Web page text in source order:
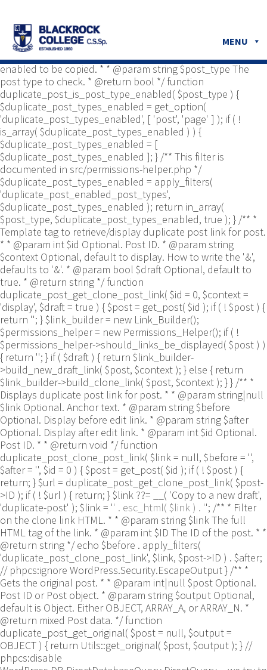
Yoast\WP\Duplicate_Post\Permissions_Helper; use
Yoast\WP\Duplicate_Post\UI\Link_Builder; use
Yoast\WP\Duplicate_Post\Utils; /** * Tests if post type is
enabled to be copied. * * @param string $post_type The
post type to check. * @return bool */ function
duplicate_post_is_post_type_enabled( $post_type ) {
$duplicate_post_types_enabled = get_option(
'duplicate_post_types_enabled', [ 'post', 'page' ] ); if ( !
is_array( $duplicate_post_types_enabled ) ) {
$duplicate_post_types_enabled = [
$duplicate_post_types_enabled ]; } /** This filter is
documented in src/permissions-helper.php */
$duplicate_post_types_enabled = apply_filters(
'duplicate_post_enabled_post_types',
$duplicate_post_types_enabled ); return in_array(
$post_type, $duplicate_post_types_enabled, true ); } /** *
Template tag to retrieve/display duplicate post link for post.
* * @param int $id Optional. Post ID. * @param string
$context Optional, default to display. How to write the '&',
defaults to '&'. * @param bool $draft Optional, default to
true. * @return string */ function
duplicate_post_get_clone_post_link( $id = 0, $context =
'display', $draft = true ) { $post = get_post( $id ); if ( ! $post ) {
return ''; } $link_builder = new Link_Builder();
$permissions_helper = new Permissions_Helper(); if ( !
$permissions_helper->should_links_be_displayed( $post ) )
{ return ''; } if ( $draft ) { return $link_builder-
>build_new_draft_link( $post, $context ); } else { return
$link_builder->build_clone_link( $post, $context ); } } /** *
Displays duplicate post link for post. * * @param string|null
$link Optional. Anchor text. * @param string $before
Optional. Display before edit link. * @param string $after
Optional. Display after edit link. * @param int $id Optional.
Post ID. * * @return void */ function
duplicate_post_clone_post_link( $link = null, $before = '',
$after = '', $id = 0 ) { $post = get_post( $id ); if ( ! $post ) {
return; } $url = duplicate_post_get_clone_post_link( $post-
>ID ); if ( ! $url ) { return; } $link ??= __( 'Copy to a new draft',
'duplicate-post' ); $link = '' . esc_html( $link ) . ''; /** * Filter
on the clone link HTML. * * @param string $link The full
HTML tag of the link. * @param int $ID The ID of the post. * *
@return string */ echo $before . apply_filters(
'duplicate_post_clone_post_link', $link, $post->ID ) . $after;
// phpcs:ignore WordPress.Security.EscapeOutput } /** *
Gets the original post. * * @param int|null $post Optional.
Post ID or Post object. * @param string $output Optional,
default is Object. Either OBJECT, ARRAY_A, or ARRAY_N. *
@return mixed Post data. */ function
duplicate_post_get_original( $post = null, $output =
OBJECT ) { return Utils::get_original( $post, $output ); } //
phpcs:disable
MENU